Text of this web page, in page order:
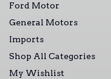
Ford Motor
General Motors
Imports
Shop All Categories
My Wishlist